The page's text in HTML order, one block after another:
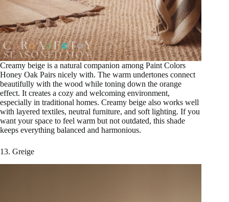
Creamy beige is a natural companion among Paint Colors
Honey Oak Pairs nicely with. The warm undertones connect
beautifully with the wood while toning down the orange
effect. It creates a cozy and welcoming environment,
especially in traditional homes. Creamy beige also works well
with layered textiles, neutral furniture, and soft lighting. If you
want your space to feel warm but not outdated, this shade
keeps everything balanced and harmonious.
13. Greige